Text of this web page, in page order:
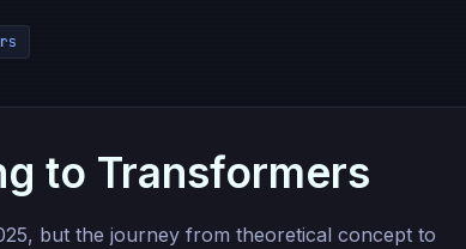
to Transformers
but the journey from theoretical concept to